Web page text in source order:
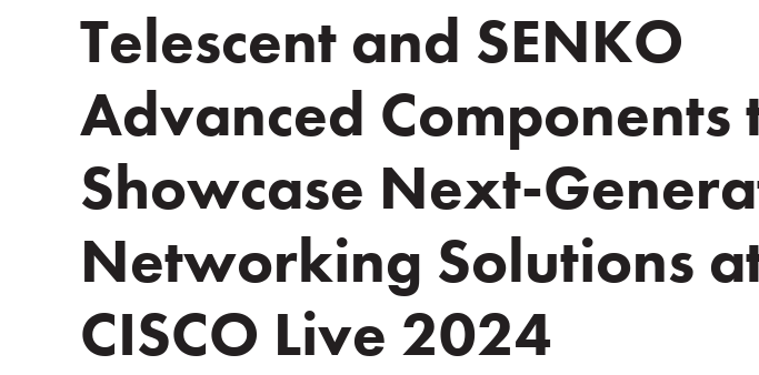
Telescent and SENKO
Advanced Components
Showcase Next-
Networking Solutions
CISCO Live 2024